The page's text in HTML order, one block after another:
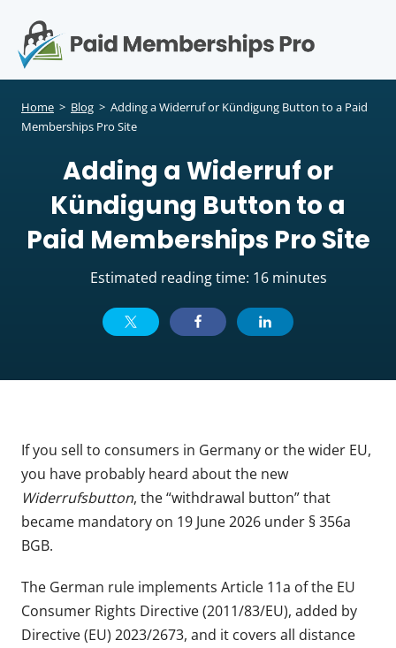
Home > Blog > Adding a Widerruf or Kündigung Button to a Paid
Memberships Pro Site
Adding a Widerruf or
Kündigung Button to a
Paid Memberships Pro Site
Estimated reading time: 16 minutes
If you sell to consumers in Germany or the wider EU,
you have probably heard about the new
Widerrufsbutton, the “withdrawal button” that
became mandatory on 19 June 2026 under § 356a
BGB.
The German rule implements Article 11a of the EU
Consumer Rights Directive (2011/83/EU), added by
Directive (EU) 2023/2673, and it covers all distance